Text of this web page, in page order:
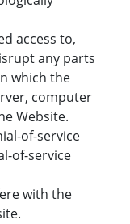
access to,
any parts
which the
computer
Website.
of-service
of-service
with the